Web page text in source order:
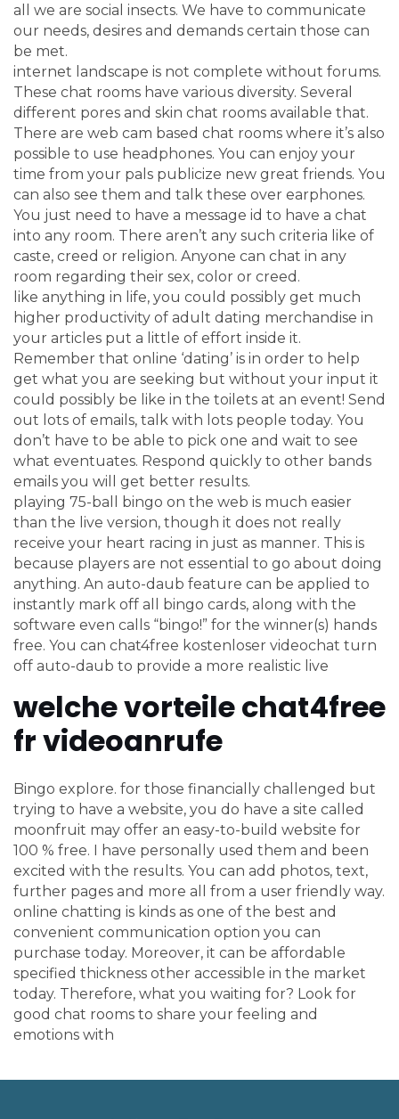
all we are social insects. We have to communicate
our needs, desires and demands certain those can
be met.
internet landscape is not complete without forums.
These chat rooms have various diversity. Several
different pores and skin chat rooms available that.
There are web cam based chat rooms where it’s also
possible to use headphones. You can enjoy your
time from your pals publicize new great friends. You
can also see them and talk these over earphones.
You just need to have a message id to have a chat
into any room. There aren’t any such criteria like of
caste, creed or religion. Anyone can chat in any
room regarding their sex, color or creed.
like anything in life, you could possibly get much
higher productivity of adult dating merchandise in
your articles put a little of effort inside it.
Remember that online ‘dating’ is in order to help
get what you are seeking but without your input it
could possibly be like in the toilets at an event! Send
out lots of emails, talk with lots people today. You
don’t have to be able to pick one and wait to see
what eventuates. Respond quickly to other bands
emails you will get better results.
playing 75-ball bingo on the web is much easier
than the live version, though it does not really
receive your heart racing in just as manner. This is
because players are not essential to go about doing
anything. An auto-daub feature can be applied to
instantly mark off all bingo cards, along with the
software even calls “bingo!” for the winner(s) hands
free. You can chat4free kostenloser videochat turn
off auto-daub to provide a more realistic live
welche vorteile chat4free
fr videoanrufe
Bingo explore. for those financially challenged but
trying to have a website, you do have a site called
moonfruit may offer an easy-to-build website for
100 % free. I have personally used them and been
excited with the results. You can add photos, text,
further pages and more all from a user friendly way.
online chatting is kinds as one of the best and
convenient communication option you can
purchase today. Moreover, it can be affordable
specified thickness other accessible in the market
today. Therefore, what you waiting for? Look for
good chat rooms to share your feeling and
emotions with